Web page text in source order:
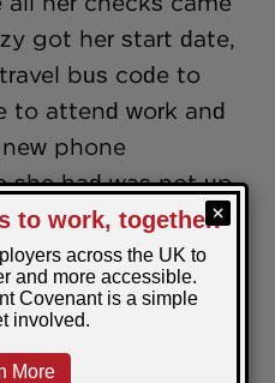
got her start date,
bus code to
to attend work and
phone
she had was not up
well.
working as a
since and although
position